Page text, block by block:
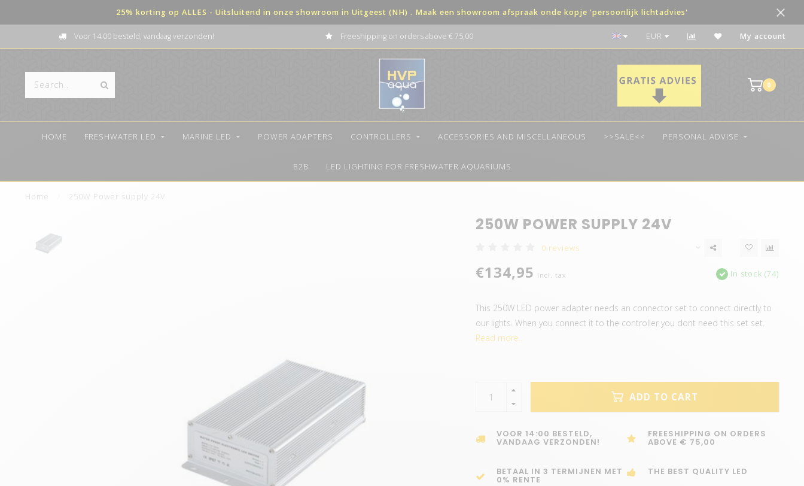
25% korting op ALLES - Uitsluitend in onze showroom in Uitgeest (NH) . Maak een showroom afspraak onde kopje 'persoonlijk lichtadvies'
Voor 14:00 besteld, vandaag verzonden! Freeshipping on orders above € 75,00 Payment in terms possible
EUR My account
0
HOME FRESHWATER LED MARINE LED POWER ADAPTERS CONTROLLERS ACCESSORIES AND MISCELLANEOUS >>SALE<< PERSONAL ADVISE
B2B LED LIGHTING FOR FRESHWATER AQUARIUMS
Home 250W Power supply 24V
250W POWER SUPPLY 24V
0 reviews
€134,95 Incl. tax In stock (74)
This 250W LED power adapter needs an connector set to connect directly to
our lights. When you connect it to the controller you dont need this set set.
Read more..
ADD TO CART
VOOR 14:00 BESTELD,
VANDAAG VERZONDEN!
FREESHIPPING ON ORDERS
ABOVE € 75,00
BETAAL IN 3 TERMIJNEN MET
0% RENTE
THE BEST QUALITY LED